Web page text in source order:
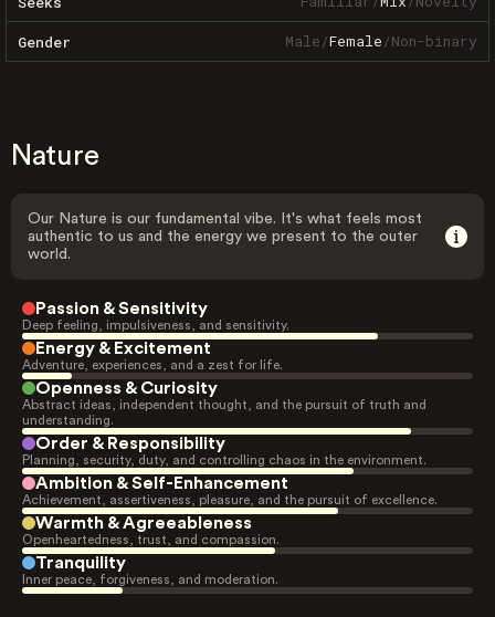
Gender Male/Female/Non-binary
Nature
Our Nature is our fundamental vibe. It's what feels most
authentic to us and the energy we present to the outer
world.
Passion & Sensitivity
Deep feeling, impulsiveness, and sensitivity.
Energy & Excitement
Adventure, experiences, and a zest for life.
Openness & Curiosity
Abstract ideas, independent thought, and the pursuit of truth and
understanding.
Order & Responsibility
Planning, security, duty, and controlling chaos in the environment.
Ambition & Self-Enhancement
Achievement, assertiveness, pleasure, and the pursuit of excellence.
Warmth & Agreeableness
Openheartedness, trust, and compassion.
Tranquility
Inner peace, forgiveness, and moderation.